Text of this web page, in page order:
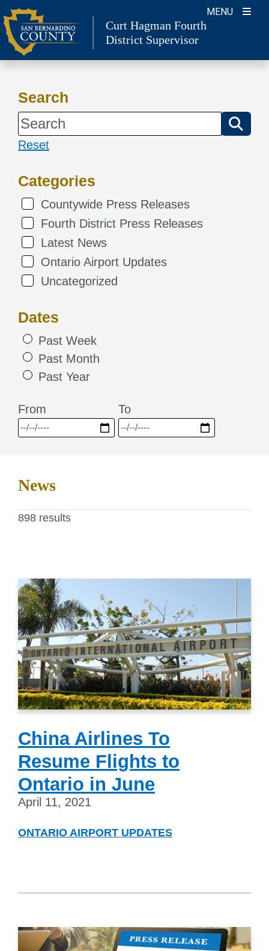
Skip
to
content
MENU
Curt Hagman Fourth
District Supervisor
Search
Reset
Categories
Countywide Press Releases
Fourth District Press Releases
Latest News
Ontario Airport Updates
Uncategorized
Dates
Past Week
Past Month
Past Year
From To
News
898 results
China Airlines To
Resume Flights to
Ontario in June
April 11, 2021
ONTARIO AIRPORT UPDATES